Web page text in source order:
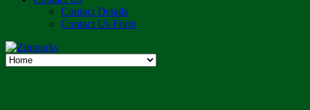
Contact Details
Contact Us Form